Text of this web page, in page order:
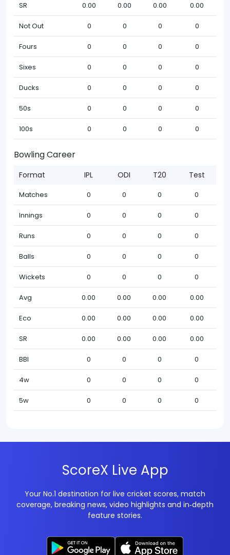
SR 0.00 0.00 0.00 0.00
Not Out 0 0 0 0
Fours 0 0 0 0
Sixes 0 0 0 0
Ducks 0 0 0 0
50s 0 0 0 0
100s 0 0 0 0
Bowling Career
Format IPL ODI T20 Test
Matches 0 0 0 0
Innings 0 0 0 0
Runs 0 0 0 0
Balls 0 0 0 0
Wickets 0 0 0 0
Avg 0.00 0.00 0.00 0.00
Eco 0.00 0.00 0.00 0.00
SR 0.00 0.00 0.00 0.00
BBI 0 0 0 0
4w 0 0 0 0
5w 0 0 0 0
ScoreX Live App
Your No.1 destination for live cricket scores, match
coverage, breaking news, video highlights and in‑depth
feature stories.